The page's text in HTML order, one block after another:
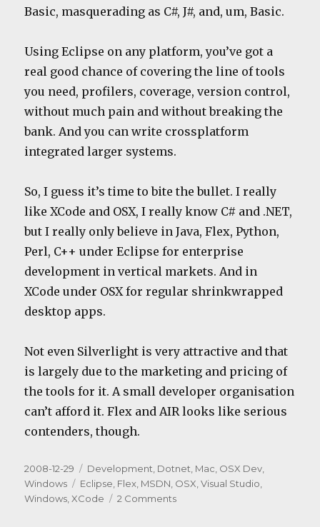
Basic, masquerading as C#, J#, and, um, Basic.
Using Eclipse on any platform, you’ve got a
real good chance of covering the line of tools
you need, profilers, coverage, version control,
without much pain and without breaking the
bank. And you can write crossplatform
integrated larger systems.
So, I guess it’s time to bite the bullet. I really
like XCode and OSX, I really know C# and .NET,
but I really only believe in Java, Flex, Python,
Perl, C++ under Eclipse for enterprise
development in vertical markets. And in
XCode under OSX for regular shrinkwrapped
desktop apps.
Not even Silverlight is very attractive and that
is largely due to the marketing and pricing of
the tools for it. A small developer organisation
can’t afford it. Flex and AIR looks like serious
contenders, though.
Posted
on
2008-12-29 Categories
Development, Dotnet, Mac, OSX Dev,
Windows
Tags
Eclipse, Flex, MSDN, OSX,Visual Studio,
Windows,XCode 2 Commentson